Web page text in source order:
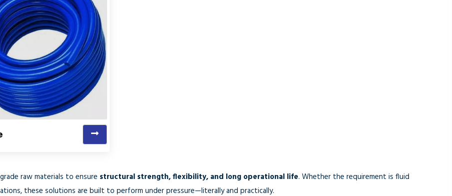
raw materials to ensure structural strength, flexibility, and long operational life. Whether the requirement is fluid
these solutions are built to perform under pressure—literally and practically.